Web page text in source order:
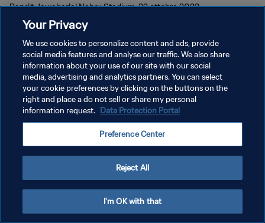
Pandit Jawaharlal Nehru Stadium, 22 ottobre 2022.
PRIVACY POLICY
TERMINI DI SERVIZIO
GESTISCI LE TUE PREFERENZE PER I COOKIES
Your Privacy
We use cookies to personalize content and ads, provide
social media features and analyse our traffic. We also share
information about your use of our site with our social
media, advertising and analytics partners. You can select
your cookie preferences by clicking on the buttons on the
right and place a do not sell or share my personal
information request. Data Protection Portal
Preference Center
Reject All
I'm OK with that